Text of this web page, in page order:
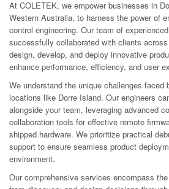
At COLETEK, we empower businesses in
Western Australia, to harness the power of
control engineering. Our team of
successfully collaborated with clients
design, develop, and deploy innovative
enhance performance, efficiency, and user
We understand the unique challenges
locations like Dorre Island. Our engineers
alongside your team, leveraging advanced
collaboration tools for effective remote
shipped hardware. We prioritize practical
support to ensure seamless product
environment.
Our comprehensive services encompass